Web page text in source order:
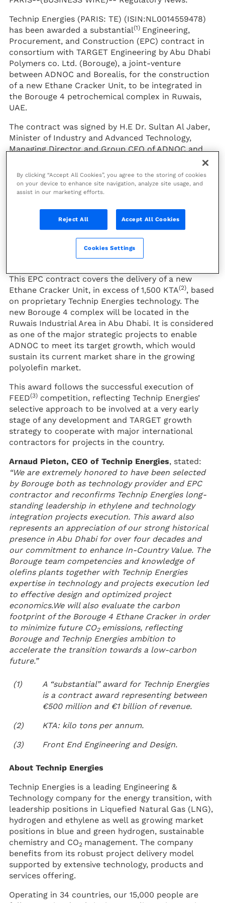
Technip Energies (PARIS: TE) (ISIN:NL0014559478)
has been awarded a substantial(1) Engineering,
Procurement, and Construction (EPC) contract in
consortium with TARGET Engineering by Abu Dhabi
Polymers co. Ltd. (Borouge), a joint-venture
between ADNOC and Borealis, for the construction
of a new Ethane Cracker Unit, to be integrated in
the Borouge 4 petrochemical complex in Ruwais,
UAE.
The contract was signed by H.E Dr. Sultan Al Jaber,
Minister of Industry and Advanced Technology,
Managing Director and Group CEO of ADNOC and
Chairman of Abu Dhabi Polymers Co Ltd. (Borouge),
and Technip Energies CEO Arnaud Pieton, in
presence of His Highness Sheikh Mohamed bin
Zayed Al Nahyan, Crown Prince of Abu Dhabi and
Forces, and Chairman of the Board of Directors of
the Abu Dhabi National Oil Company (ADNOC) and
the President of the French Republic, Emmanuel
Macron during the French delegation’s visit to the
This EPC contract covers the delivery of a new
Ethane Cracker Unit, in excess of 1,500 KTA(2), based
on proprietary Technip Energies technology. The
new Borouge 4 complex will be located in the
Ruwais Industrial Area in Abu Dhabi. It is considered
as one of the major strategic projects to enable
ADNOC to meet its target growth, which would
sustain its current market share in the growing
polyolefin market.
This award follows the successful execution of
FEED(3) competition, reflecting Technip Energies’
selective approach to be involved at a very early
stage of any development and TARGET growth
strategy to cooperate with major international
contractors for projects in the country.
Arnaud Pieton, CEO of Technip Energies, stated:
“We are extremely honored to have been selected
by Borouge both as technology provider and EPC
contractor and reconfirms Technip Energies long-
standing leadership in ethylene and technology
integration projects execution. This award also
represents an appreciation of our strong historical
presence in Abu Dhabi for over four decades and
our commitment to enhance In-Country Value. The
Borouge team competencies and knowledge of
olefins plants together with Technip Energies
expertise in technology and projects execution led
to effective design and optimized project
economics.We will also evaluate the carbon
footprint of the Borouge 4 Ethane Cracker in order
to minimize future CO2 emissions, reflecting
Borouge and Technip Energies ambition to
accelerate the transition towards a low-carbon
future.”
(1)
A “substantial” award for Technip Energies
is a contract award representing between
€500 million and €1 billion of revenue.
(2)
KTA: kilo tons per annum.
(3)
Front End Engineering and Design.
About Technip Energies
Technip Energies is a leading Engineering &
Technology company for the energy transition, with
leadership positions in Liquefied Natural Gas (LNG),
hydrogen and ethylene as well as growing market
positions in blue and green hydrogen, sustainable
chemistry and CO2 management. The company
benefits from its robust project delivery model
supported by extensive technology, products and
services offering.
Operating in 34 countries, our 15,000 people are
By clicking “Accept All Cookies”, you agree to the storing of cookies
on your device to enhance site navigation, analyze site usage, and
assist in our marketing efforts.
Reject All Accept All Cookies
Cookies Settings